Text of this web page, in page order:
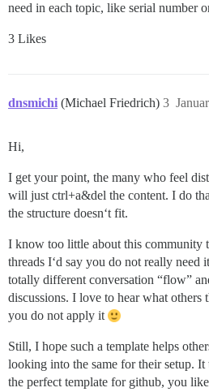
need in each topic, like serial number
3 Likes
dnsmichi (Michael Friedrich) 3
Hi,
I get your point, the many who feel
will just ctrl+a&del the content. I do
the structure doesn‘t fit.
I know too little about this community
threads I‘d say you do not really need
totally different conversation “flow”
discussions. I love to hear what others
you do not apply it
Still, I hope such a template helps
looking into the same for their setup.
the perfect template for github, you